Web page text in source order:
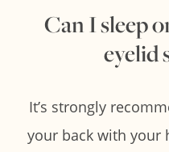
Can I sleep
eyelid
It’s strongly
your back with your